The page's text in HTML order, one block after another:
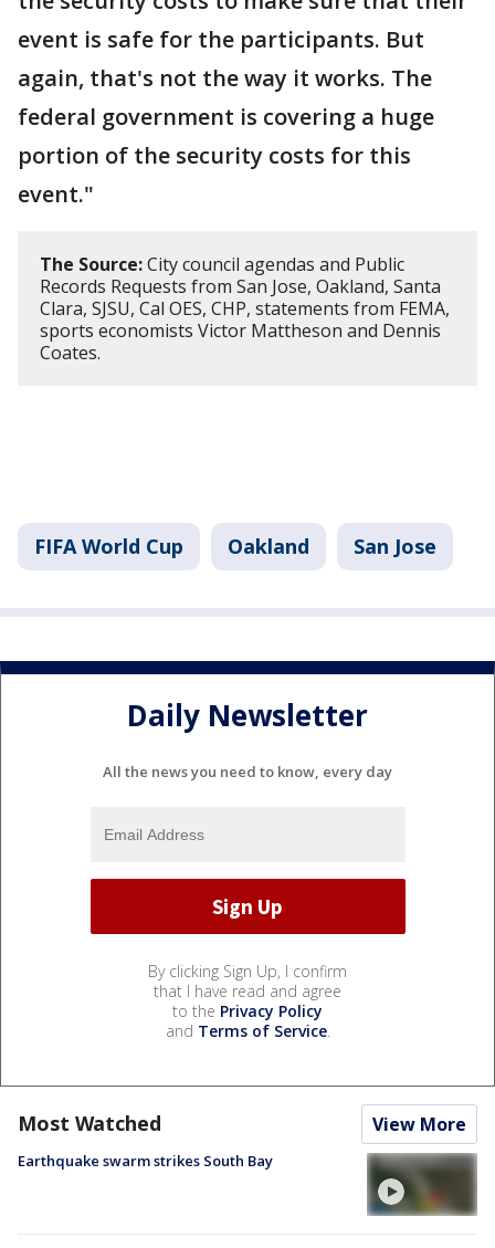
event is safe for the participants. But
again, that's not the way it works. The
federal government is covering a huge
portion of the security costs for this
event."
The Source:City council agendas and Public
Records Requests from San Jose, Oakland, Santa
Clara, SJSU, Cal OES, CHP, statements from FEMA,
sports economists Victor Mattheson and Dennis
Coates.
FIFA World Cup Oakland San Jose
Daily Newsletter
All the news you need to know, every day
By clicking Sign Up, I confirm
that I have read and agree
to the Privacy Policy
and Terms of Service.
Most Watched View More
Earthquake swarm strikes South Bay